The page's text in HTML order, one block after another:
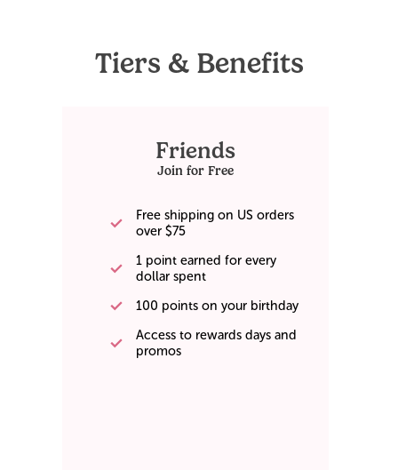
Tiers & Benefits
Friends
Join for Free
Free shipping on US orders
over $75
1 point earned for every
dollar spent
100 points on your birthday
Access to rewards days and
promos